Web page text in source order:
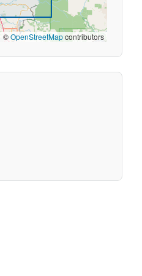
©OpenStreetMapcontributors